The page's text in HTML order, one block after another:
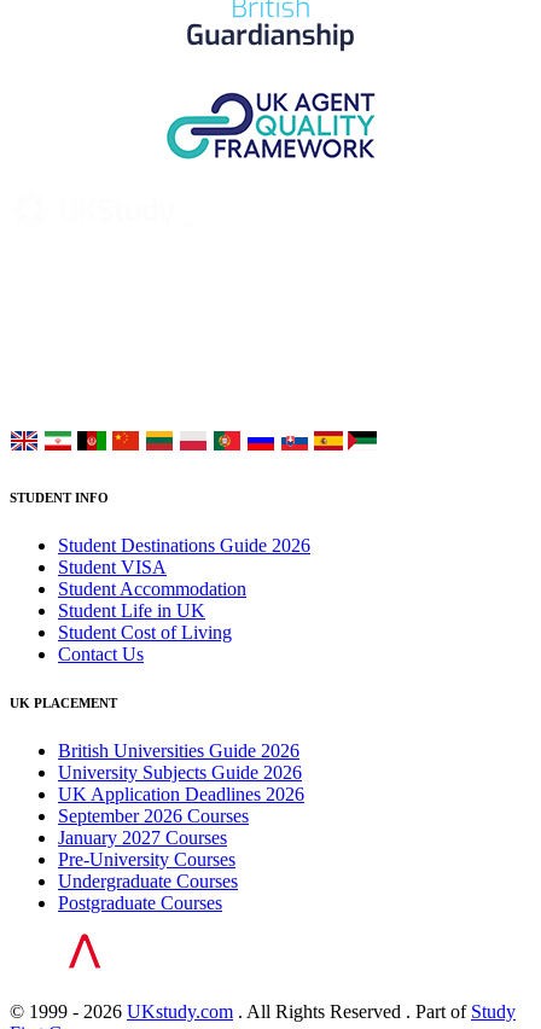
STUDENT INFO
Student Destinations Guide 2026
Student VISA
Student Accommodation
Student Life in UK
Student Cost of Living
Contact Us
UK PLACEMENT
British Universities Guide 2026
University Subjects Guide 2026
UK Application Deadlines 2026
September 2026 Courses
January 2027 Courses
Pre-University Courses
Undergraduate Courses
Postgraduate Courses
© 1999 - 2026 UKstudy.com . All Rights Reserved . Part of Study